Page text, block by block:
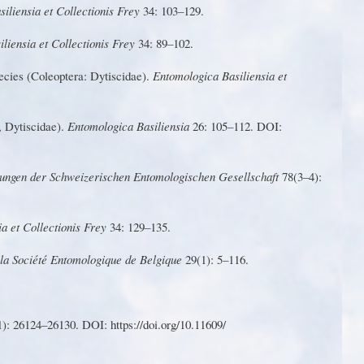
et Collectionis Frey 34: 103–129.
et Collectionis Frey 34: 89–102.
(Coleoptera: Dytiscidae). Entomologica Basiliensia et
Dytiscidae). Entomologica Basiliensia 26: 105–112. DOI:
ngen der Schweizerischen Entomologischen Gesellschaft78(3–4):
et Collectionis Frey 34: 129–135.
Société Entomologique de Belgique 29(1): 5–116.
): 26124–26130. DOI: https://doi.org/10.11609/